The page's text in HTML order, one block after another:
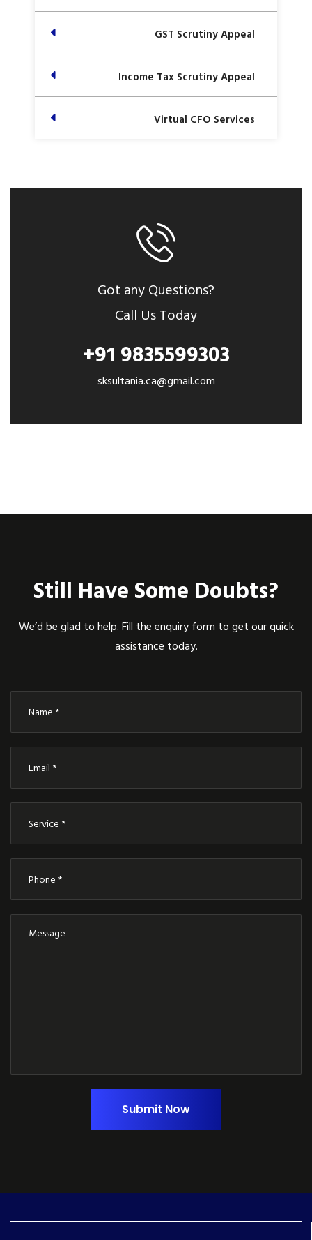
GST Scrutiny Appeal
Income Tax Scrutiny Appeal
Virtual CFO Services
Got any Questions?
Call Us Today
+91 9835599303
sksultania.ca@gmail.com
Still Have Some Doubts?
We’d be glad to help. Fill the enquiry form to get our quick
assistance today.
Submit Now